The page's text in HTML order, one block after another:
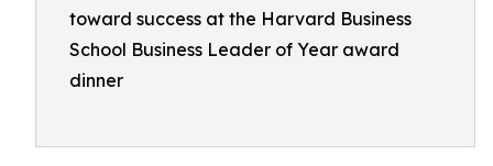
toward success at the Harvard Business
School Business Leader of Year award
dinner